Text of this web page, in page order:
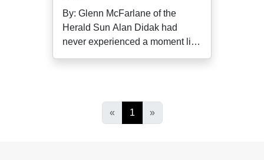
By: Glenn McFarlane of the
Herald Sun Alan Didak had
never experienced a moment like
« 1 »